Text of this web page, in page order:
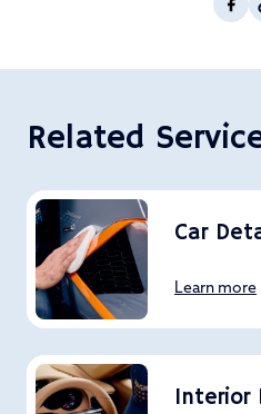
Related
Car
Learn more
Interior